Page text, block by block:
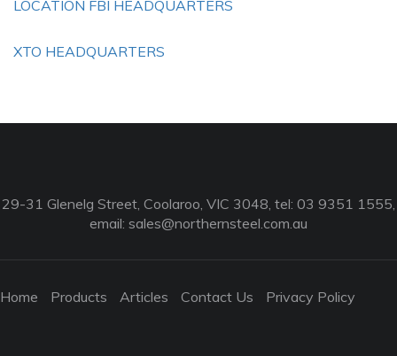
LOCATION FBI HEADQUARTERS
XTO HEADQUARTERS
29-31 Glenelg Street, Coolaroo, VIC 3048, tel: 03 9351 1555,
email: sales@northernsteel.com.au
Home Products Articles Contact Us Privacy Policy